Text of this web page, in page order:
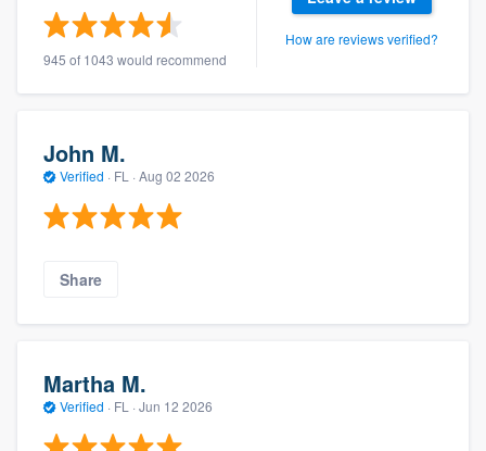
945 of 1043 would recommend
How are reviews verified?
John M.
Verified · FL · Aug 02 2026
Share
Martha M.
Verified · FL · Jun 12 2026